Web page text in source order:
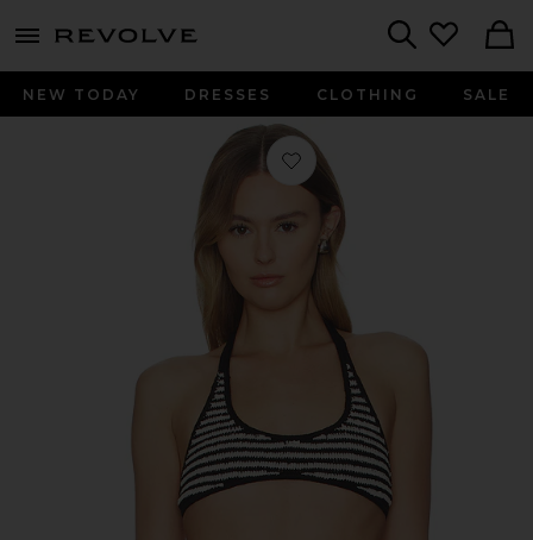
menu - shows more content
NEW TODAY DRESSES CLOTHING SALE
Favorite Savanah Bikini Top in